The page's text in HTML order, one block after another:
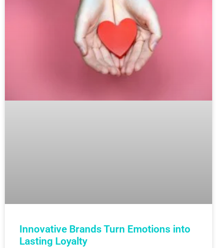
Innovative Brands Turn Emotions into
Lasting Loyalty